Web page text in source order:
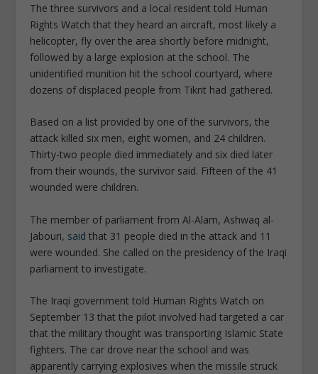
The three survivors and a local resident told Human
Rights Watch that they heard an aircraft, most likely a
helicopter, fly over the area shortly before midnight,
followed by a large explosion at the school. The
unidentified munition hit the school courtyard, where
dozens of displaced people from Tikrit had gathered.
Based on a list provided by one of the survivors, the
attack killed six men, eight women, and 24 children.
Thirty-two people died immediately and six died later
from their wounds, the survivor said. Fifteen of the 41
wounded were children.
The member of parliament from Al-Alam, Ashwaq al-
Jabouri, said that 31 people died in the attack and 11
were wounded. She called on the presidency of the Iraqi
parliament to investigate.
The Iraqi government told Human Rights Watch on
September 13 that the pilot involved had targeted a car
that the military thought was transporting Islamic State
fighters. The car drove near the school and was
apparently carrying explosives when the missile struck